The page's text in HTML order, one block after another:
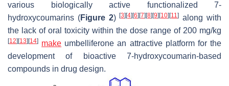
various biologically active functionalized 7-
hydroxycoumarins (Figure 2)[3] [4] [6] [7] [8] [9] [10] [11] along with
the lack of oral toxicity within the dose range of 200 mg/kg
[12] [13] [14] make umbelliferone an attractive platform for the
development of bioactive 7-hydroxycoumarin-based
compounds in drug design.